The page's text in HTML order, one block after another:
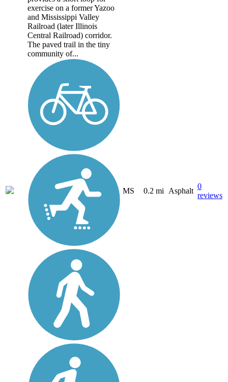
exercise on a former Yazoo
and Mississippi Valley
Railroad (later Illinois
Central Railroad) corridor.
The paved trail in the tiny
community of...
MS 0.2 mi Asphalt
0
reviews